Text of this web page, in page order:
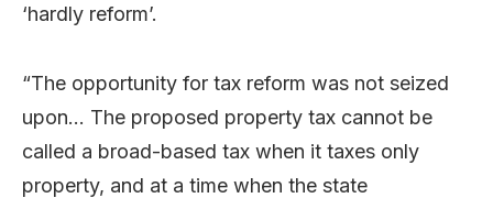
‘hardly reform’.
“The opportunity for tax reform was not seized
upon… The proposed property tax cannot be
called a broad-based tax when it taxes only
property, and at a time when the state